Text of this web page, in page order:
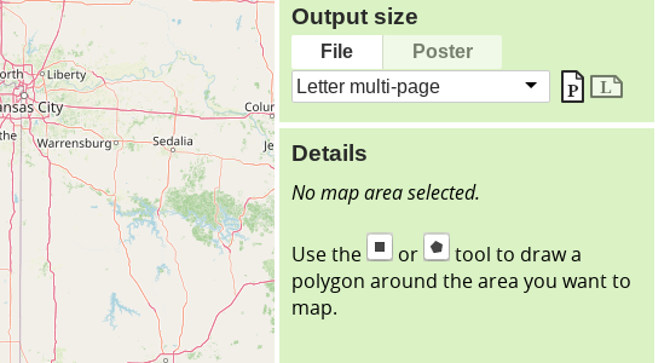
Output size
File
Poster
Letter multi-page
Details
No map area selected.
Use the or
tool to draw a
polygon around the area you want to
map.